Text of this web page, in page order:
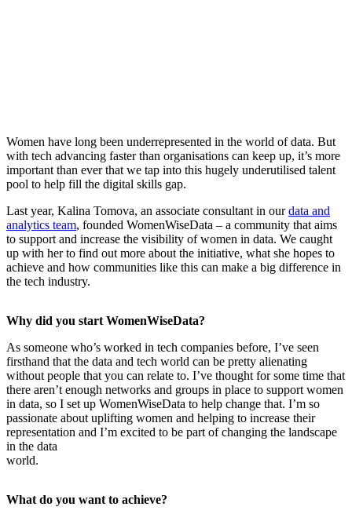
Women have long been underrepresented in the world of data. But
with tech advancing faster than organisations can keep up, it’s more
important than ever that we tap into this hugely underutilised talent
pool to help fill the digital skills gap.
Last year, Kalina Tomova, an associate consultant in ourdata and
analytics team, founded WomenWiseData – a community that aims
to support and increase the visibility of women in data. We caught
up with her to find out more about the initiative, what she hopes to
achieve and how communities like this can make a big difference in
the tech industry.
Why did you start WomenWiseData?
As someone who’s worked in tech companies before, I’ve seen
firsthand that the data and tech world can be pretty alienating
without people that you can relate to. I’ve thought for some time that
there aren’t enough networks and groups in place to support women
in data, so I set up WomenWiseData to help change that. I’m so
passionate about uplifting women and helping to increase their
representation and I’m excited to be part of changing the landscape
in the data
world.
What do you want to achieve?